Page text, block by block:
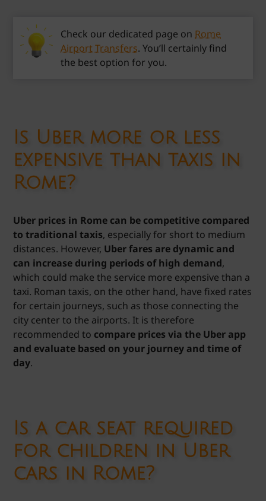
Check our dedicated page on Rome
Airport Transfers. You’ll certainly find
the best option for you.
Is Uber more or less
expensive than taxis in
Rome?
Uber prices in Rome can be competitive compared
to traditional taxis, especially for short to medium
distances. However, Uber fares are dynamic and
can increase during periods of high demand,
which could make the service more expensive than a
taxi. Roman taxis, on the other hand, have fixed rates
for certain journeys, such as those connecting the
city center to the airports. It is therefore
recommended to compare prices via the Uber app
and evaluate based on your journey and time of
day.
Is a car seat required
for children in Uber
cars in Rome?